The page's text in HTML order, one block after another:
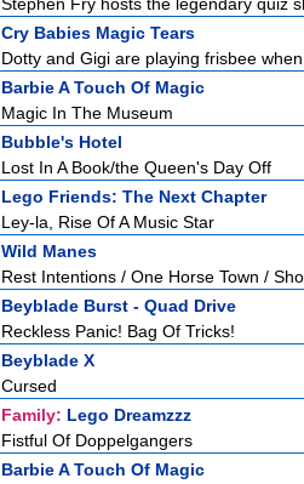
Cry Babies Magic Tears
Dotty and Gigi are playing frisbee
Barbie A Touch Of Magic
Magic In The Museum
Bubble's Hotel
Lost In A Book/the Queen's Day Off
Lego Friends: The Next Chapter
Ley-la, Rise Of A Music Star
Wild Manes
Rest Intentions / One Horse Town /
Beyblade Burst - Quad Drive
Reckless Panic! Bag Of Tricks!
Beyblade X
Cursed
Family: Lego Dreamzzz
Fistful Of Doppelgangers
Barbie A Touch Of Magic